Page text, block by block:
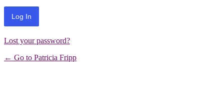
Lost your password?
← Go to Patricia Fripp